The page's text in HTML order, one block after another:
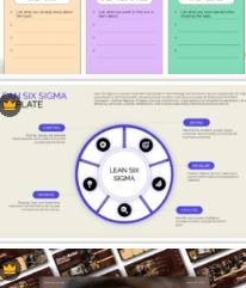
Game Scorecard PowerPoint
Template
KWL Chart PowerPoint Template